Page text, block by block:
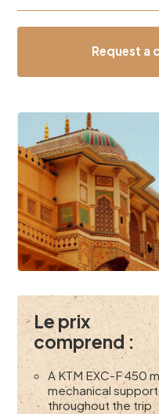
Request a
Le prix
comprend :
A KTM EXC-F 450
mechanical
throughout the trip